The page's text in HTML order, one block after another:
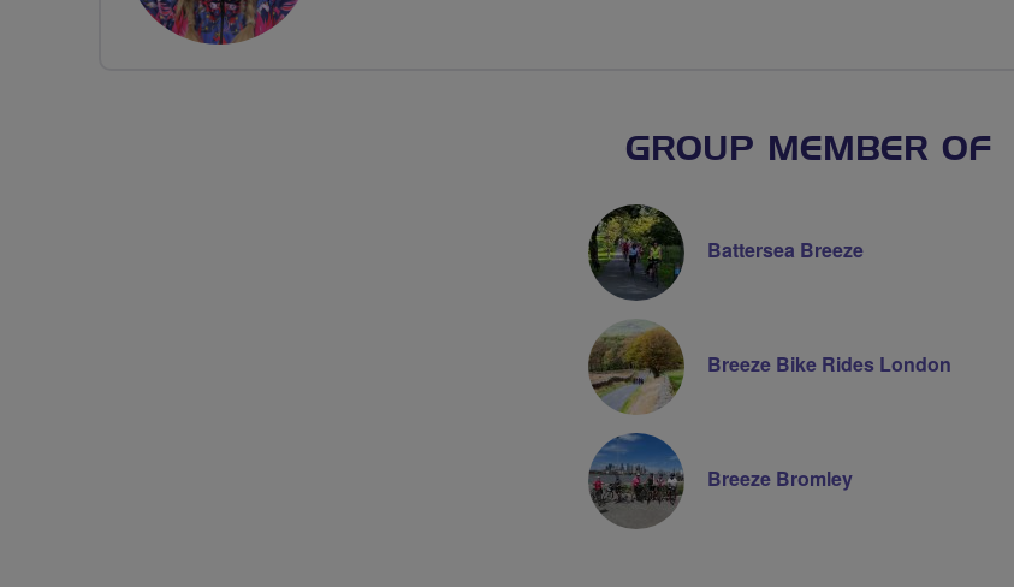
GROUP MEMBER OF
Battersea Breeze
Breeze Bike Rides London
Breeze Bromley